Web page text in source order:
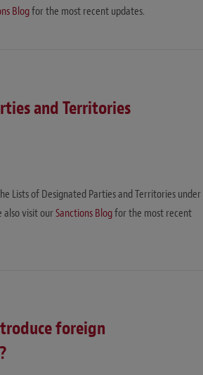
Blogfor the most recent updates.
and Territories
Lists of Designated Parties and Territories under
also visit ourSanctions Blogfor the most recent
foreign